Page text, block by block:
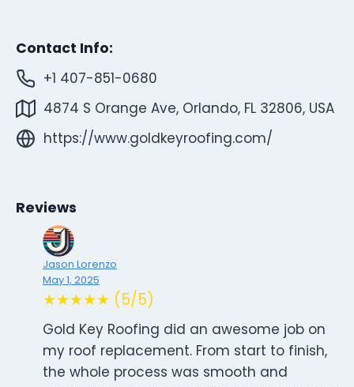
Contact Info:
+1 407-851-0680
4874 S Orange Ave, Orlando, FL 32806, USA
https://www.goldkeyroofing.com/
Reviews
Jason Lorenzo
May 1, 2025
★★★★★ (5/5)
Gold Key Roofing did an awesome job on
my roof replacement. From start to finish,
the whole process was smooth and